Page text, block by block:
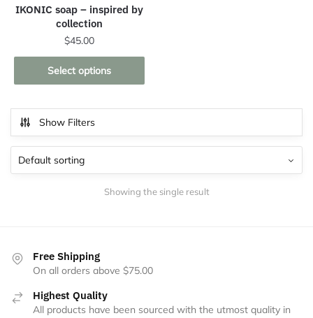
IKONIC soap – inspired by
collection
$45.00
Select options
This
product
multiple
variants.
The
options
the
product
Show Filters
Showing the single result
Free Shipping
On all orders above $75.00
Highest Quality
All products have been sourced with the utmost quality in